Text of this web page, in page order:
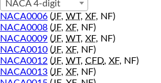
NACA 4-digit
NACA0006 (JF, WT, XF, NF)
NACA0008 (JF, XF, NF)
NACA0009 (JF, WT, XF, NF)
NACA0010 (JF, XF, NF)
NACA0012 (JF, WT, CFD, XF, NF)
NACA0013 (JF, XF, NF)